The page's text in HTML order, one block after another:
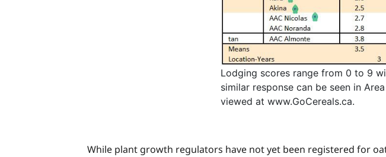
Lodging scores range from 0 to 9
similar response can be seen in
viewed at www.GoCereals.ca.
While plant growth regulators have not yet been registered for